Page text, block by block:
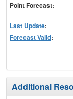
Point Forecast:
Last Update:
Forecast Valid:
Additional